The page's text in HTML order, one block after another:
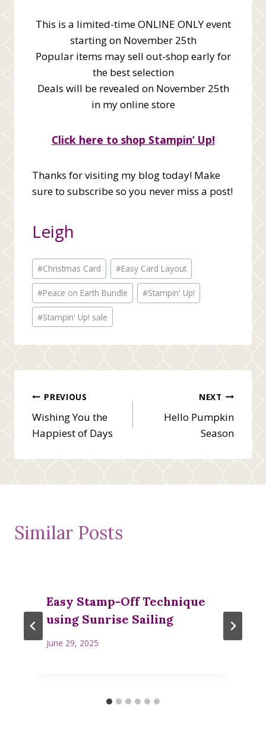
This is a limited-time ONLINE ONLY event
starting on November 25th
Popular items may sell out-shop early for
the best selection
Deals will be revealed on November 25th
in my online store
Click here to shop Stampin’ Up!
Thanks for visiting my blog today! Make
sure to subscribe so you never miss a post!
Leigh
Post
Tags:
#Christmas Card #Easy Card Layout
#Peace on Earth Bundle #Stampin' Up!
#Stampin' Up! sale
Post
navigation
PREVIOUS
Wishing You the
Happiest of Days
NEXT
Hello Pumpkin
Season
Similar Posts
Easy Stamp-Off Technique
using Sunrise Sailing
June 29, 2025